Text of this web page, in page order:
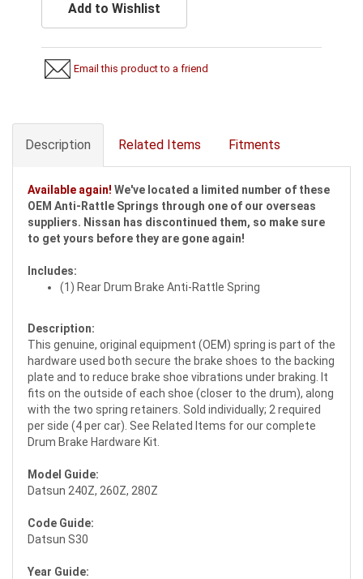
Add to Wishlist
Email this product to a friend
Description Related Items Fitments
Available again! We've located a limited number of these
OEM Anti-Rattle Springs through one of our overseas
suppliers. Nissan has discontinued them, so make sure
to get yours before they are gone again!
Includes:
(1) Rear Drum Brake Anti-Rattle Spring
Description:
This genuine, original equipment (OEM) spring is part of the
hardware used both secure the brake shoes to the backing
plate and to reduce brake shoe vibrations under braking. It
fits on the outside of each shoe (closer to the drum), along
with the two spring retainers. Sold individually; 2 required
per side (4 per car). See Related Items for our complete
Drum Brake Hardware Kit.
Model Guide:
Datsun 240Z, 260Z, 280Z
Code Guide:
Datsun S30
Year Guide: